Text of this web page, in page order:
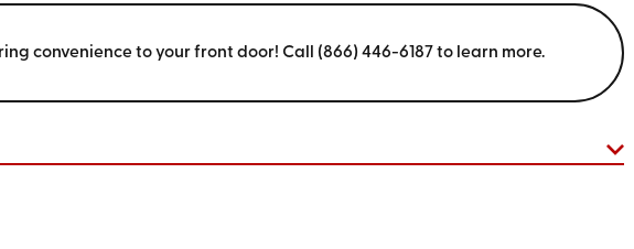
convenience to your front door! Call (866) 446-6187 to learn more.